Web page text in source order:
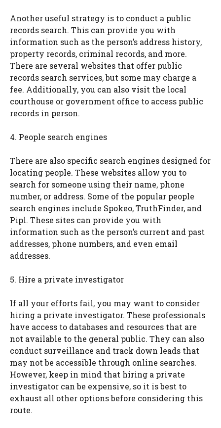
Another useful strategy is to conduct a public
records search. This can provide you with
information such as the person’s address history,
property records, criminal records, and more.
There are several websites that offer public
records search services, but some may charge a
fee. Additionally, you can also visit the local
courthouse or government office to access public
records in person.
4. People search engines
There are also specific search engines designed for
locating people. These websites allow you to
search for someone using their name, phone
number, or address. Some of the popular people
search engines include Spokeo, TruthFinder, and
Pipl. These sites can provide you with
information such as the person’s current and past
addresses, phone numbers, and even email
addresses.
5. Hire a private investigator
If all your efforts fail, you may want to consider
hiring a private investigator. These professionals
have access to databases and resources that are
not available to the general public. They can also
conduct surveillance and track down leads that
may not be accessible through online searches.
However, keep in mind that hiring a private
investigator can be expensive, so it is best to
exhaust all other options before considering this
route.